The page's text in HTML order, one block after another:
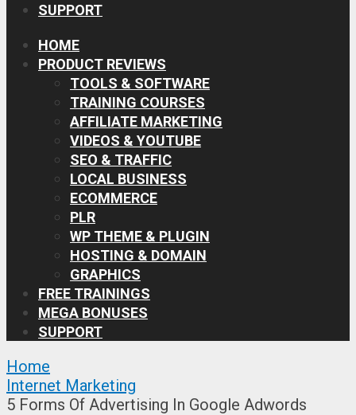
SUPPORT
HOME
PRODUCT REVIEWS
TOOLS & SOFTWARE
TRAINING COURSES
AFFILIATE MARKETING
VIDEOS & YOUTUBE
SEO & TRAFFIC
LOCAL BUSINESS
ECOMMERCE
PLR
WP THEME & PLUGIN
HOSTING & DOMAIN
GRAPHICS
FREE TRAININGS
MEGA BONUSES
SUPPORT
Home
Internet Marketing
5 Forms Of Advertising In Google Adwords